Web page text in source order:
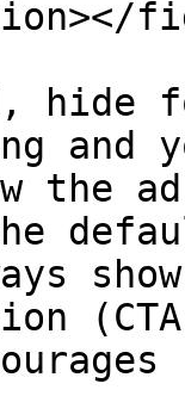
and
the